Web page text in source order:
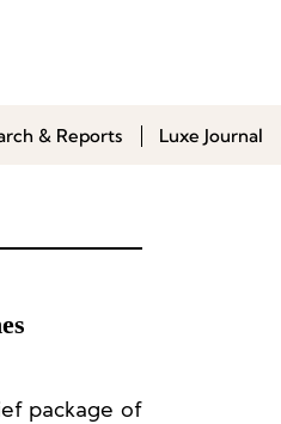
& Reports Luxe Journal
package of